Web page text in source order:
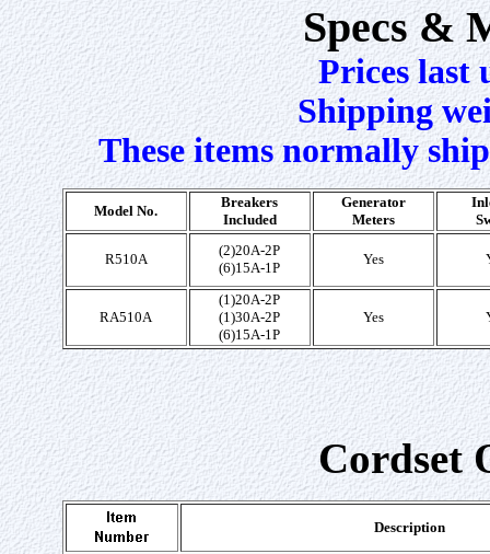
Specs &
Prices last
Shipping
These items normally
Model No.
Breakers
Included
Generator
Meters
R510A
(2)20A-2P
(6)15A-1P
Yes
RA510A
(1)20A-2P
(1)30A-2P
(6)15A-1P
Yes
Cordset
Description